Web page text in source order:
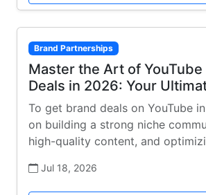
Brand Partnerships
Master the Art of YouTube
Deals in 2026: Your
To get brand deals on YouTube
on building a strong niche
high-quality content, and
Jul 18, 2026